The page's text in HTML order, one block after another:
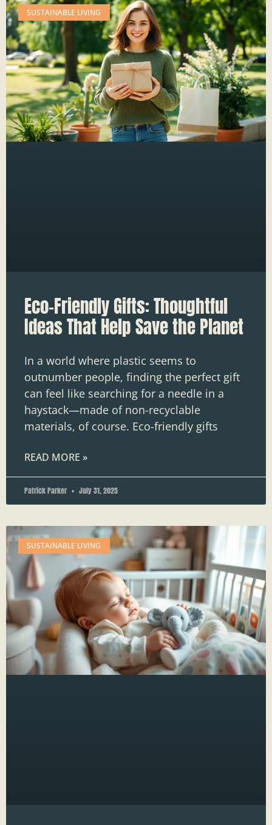
SUSTAINABLE LIVING
Eco-Friendly Gifts: Thoughtful
Ideas That Help Save the Planet
In a world where plastic seems to
outnumber people, finding the perfect gift
can feel like searching for a needle in a
haystack—made of non-recyclable
materials, of course. Eco-friendly gifts
READ MORE »
Patrick Parker July 31, 2025
SUSTAINABLE LIVING